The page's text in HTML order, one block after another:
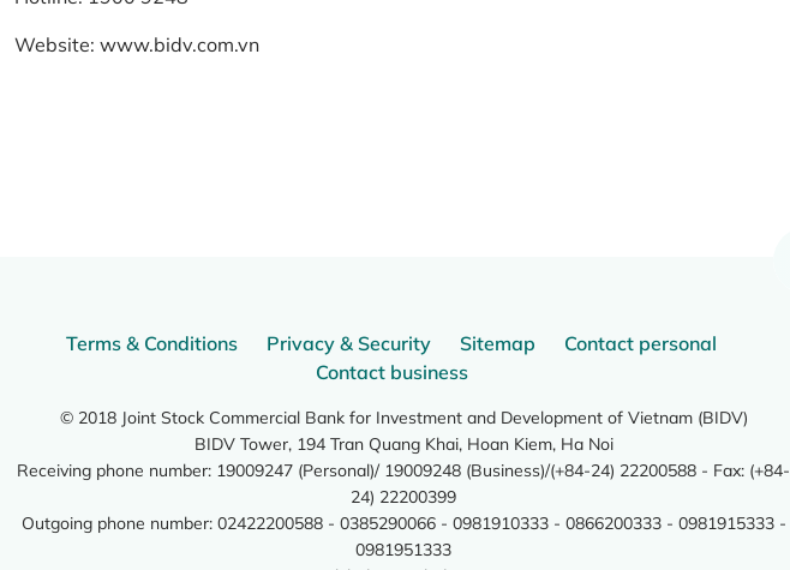
Website: www.bidv.com.vn
Terms & Conditions Privacy & Security Sitemap
Contact personal
Contact business
© 2018 Joint Stock Commercial Bank for Investment and Development of Vietnam (BIDV)
BIDV Tower, 194 Tran Quang Khai, Hoan Kiem, Ha Noi
Receiving phone number: 19009247 (Personal)/ 19009248 (Business)/(+84-24) 22200588 - Fax: (+84-
24) 22200399
Outgoing phone number: 02422200588 - 0385290066 - 0981910333 - 0866200333 - 0981915333 -
0981951333